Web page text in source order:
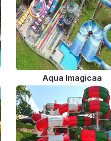
Aqua Imagicaa